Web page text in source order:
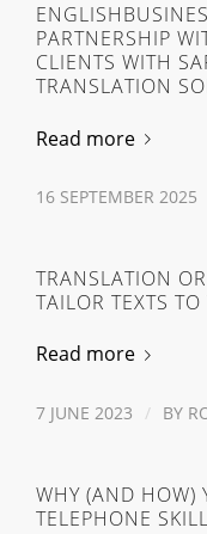
PARTNERSHIP
CLIENTS WITH
TRANSLATION
Read more
16 SEPTEMBER 2025
TRANSLATION
TAILOR TEXTS
Read more
7 JUNE 2023 / BY
WHY (AND HOW)
TELEPHONE